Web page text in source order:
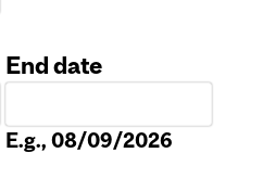
End date
E.g., 08/09/2026